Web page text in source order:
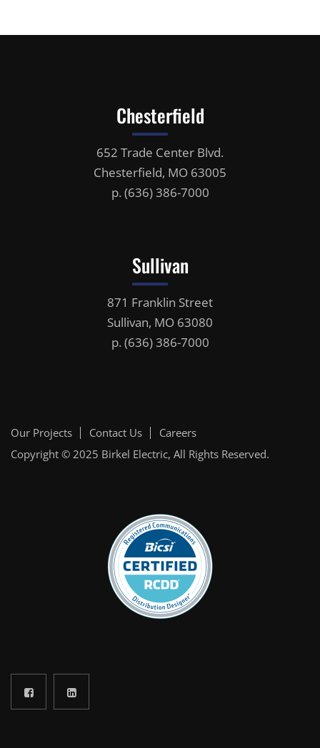
Chesterfield
652 Trade Center Blvd.
Chesterfield, MO 63005
p. (636) 386-7000
Sullivan
871 Franklin Street
Sullivan, MO 63080
p. (636) 386-7000
Our Projects Contact Us
Careers
Copyright © 2025 Birkel Electric, All Rights Reserved.